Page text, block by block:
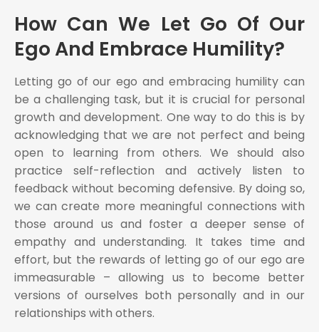
How Can We Let Go Of Our
Ego And Embrace Humility?
Letting go of our ego and embracing humility can
be a challenging task, but it is crucial for personal
growth and development. One way to do this is by
acknowledging that we are not perfect and being
open to learning from others. We should also
practice self-reflection and actively listen to
feedback without becoming defensive. By doing so,
we can create more meaningful connections with
those around us and foster a deeper sense of
empathy and understanding. It takes time and
effort, but the rewards of letting go of our ego are
immeasurable – allowing us to become better
versions of ourselves both personally and in our
relationships with others.